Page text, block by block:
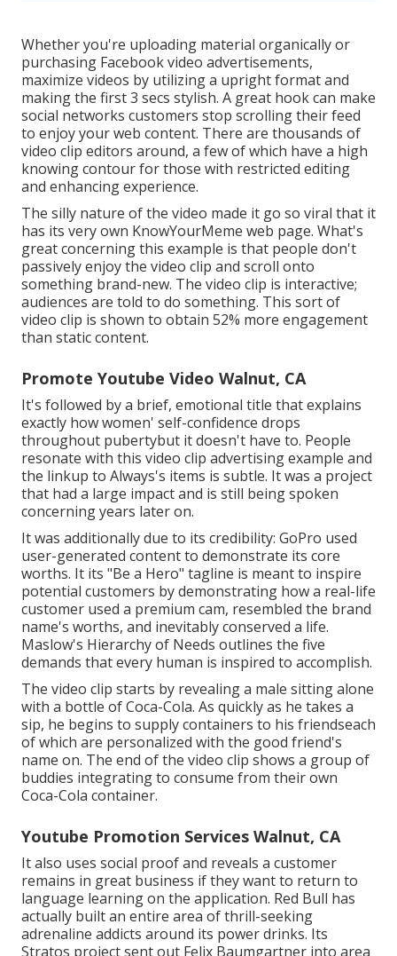
Whether you're uploading material organically or
purchasing Facebook video advertisements,
maximize videos by utilizing a upright formatand
making the first 3 secs stylish. A great hook can make
social networks customers stop scrolling their feed
to enjoy your web content. There are thousands of
video clip editors around, a few of which have a high
knowing contour for those with restricted editing
and enhancing experience.
The silly nature of the video made it go so viral that it
has its very own KnowYourMeme web page. What's
great concerning this example is that people don't
passively enjoy the video clip and scroll onto
something brand-new. The video clip is interactive;
audiences are told to do something. This sort of
video clip is shown to obtain 52% more engagement
than static content.
Promote Youtube Video Walnut, CA
It's followed by a brief, emotional title that explains
exactly how women' self-confidence drops
throughout pubertybut it doesn't have to. People
resonate with this video clip advertising example and
the linkup to Always's items is subtle. It was a project
that had a large impact and is still being spoken
concerning years later on.
It was additionally due to its credibility: GoPro used
user-generated content to demonstrate its core
worths. It its "Be a Hero" tagline is meant to inspire
potential customers by demonstrating how a real-life
customer used a premium cam, resembled the brand
name's worths, and inevitably conserved a life.
Maslow's Hierarchy of Needs outlines the five
demands that every human is inspired to accomplish.
The video clip starts by revealing a male sitting alone
with a bottle of Coca-Cola. As quickly as he takes a
sip, he begins to supply containers to his friendseach
of which are personalized with the good friend's
name on. The end of the video clip shows a group of
buddies integrating to consume from their own
Coca-Cola container.
Youtube Promotion Services Walnut, CA
It also uses social proof and reveals a customer
remains in great business if they want to return to
language learning on the application. Red Bull has
actually built an entire area of thrill-seeking
adrenaline addicts around its power drinks. Its
Stratos project sent out Felix Baumgartner into area